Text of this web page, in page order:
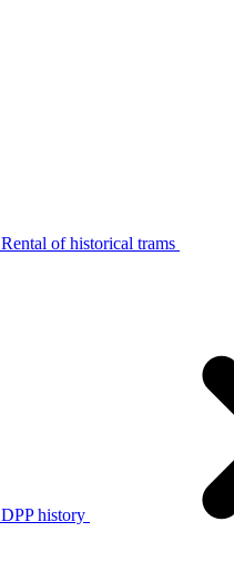
Rental of historical trams
DPP history